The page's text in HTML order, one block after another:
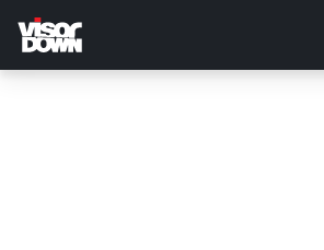
main
content